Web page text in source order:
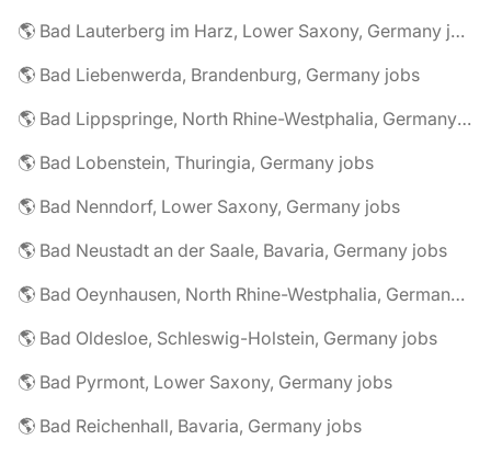
🌎 Bad Lauterberg im Harz, Lower Saxony, Germany jobs
🌎 Bad Liebenwerda, Brandenburg, Germany jobs
🌎 Bad Lippspringe, North Rhine-Westphalia, Germany jobs
🌎 Bad Lobenstein, Thuringia, Germany jobs
🌎 Bad Nenndorf, Lower Saxony, Germany jobs
🌎 Bad Neustadt an der Saale, Bavaria, Germany jobs
🌎 Bad Oeynhausen, North Rhine-Westphalia, Germany jobs
🌎 Bad Oldesloe, Schleswig-Holstein, Germany jobs
🌎 Bad Pyrmont, Lower Saxony, Germany jobs
🌎 Bad Reichenhall, Bavaria, Germany jobs